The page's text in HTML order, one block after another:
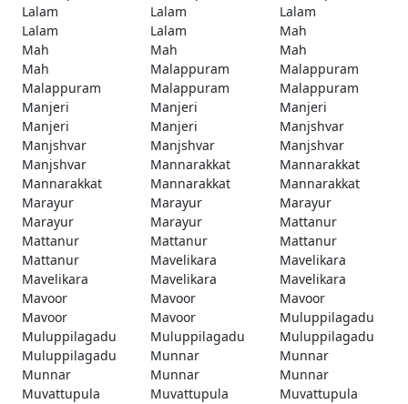
Lalam
Lalam
Lalam
Lalam
Lalam
Mah
Mah
Mah
Mah
Mah
Malappuram
Malappuram
Malappuram
Malappuram
Malappuram
Manjeri
Manjeri
Manjeri
Manjeri
Manjeri
Manjshvar
Manjshvar
Manjshvar
Manjshvar
Manjshvar
Mannarakkat
Mannarakkat
Mannarakkat
Mannarakkat
Mannarakkat
Marayur
Marayur
Marayur
Marayur
Marayur
Mattanur
Mattanur
Mattanur
Mattanur
Mattanur
Mavelikara
Mavelikara
Mavelikara
Mavelikara
Mavelikara
Mavoor
Mavoor
Mavoor
Mavoor
Mavoor
Muluppilagadu
Muluppilagadu
Muluppilagadu
Muluppilagadu
Muluppilagadu
Munnar
Munnar
Munnar
Munnar
Munnar
Muvattupula
Muvattupula Muvattupula